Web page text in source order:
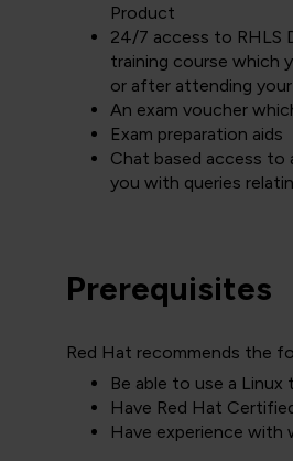
Product
24/7 access to RHLS
training course which
or after attending
An exam voucher
Exam preparation aids
Chat based access to
you with queries
Prerequisites
Red Hat recommends the
Be able to use a
Have Red Hat
Have experience with